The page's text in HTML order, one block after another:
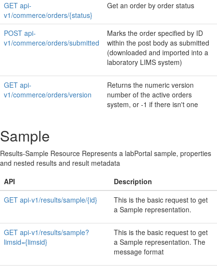
GET api-
v1/commerce/orders/{status}
Get an order by order status
POST api-
v1/commerce/orders/submitted
Marks the order specified by ID
within the post body as submitted
(downloaded and imported into a
laboratory LIMS system)
GET api-
v1/commerce/orders/version
Returns the numeric version
number of the active orders
system, or -1 if there isn't one
Sample
Results-Sample Resource Represents a labPortal sample, properties
and nested results and result metadata
API
Description
GET api-v1/results/sample/{id}
This is the basic request to get
a Sample representation.
GET api-v1/results/sample?
limsid={limsid}
This is the basic request to get
a Sample representation. The
message format